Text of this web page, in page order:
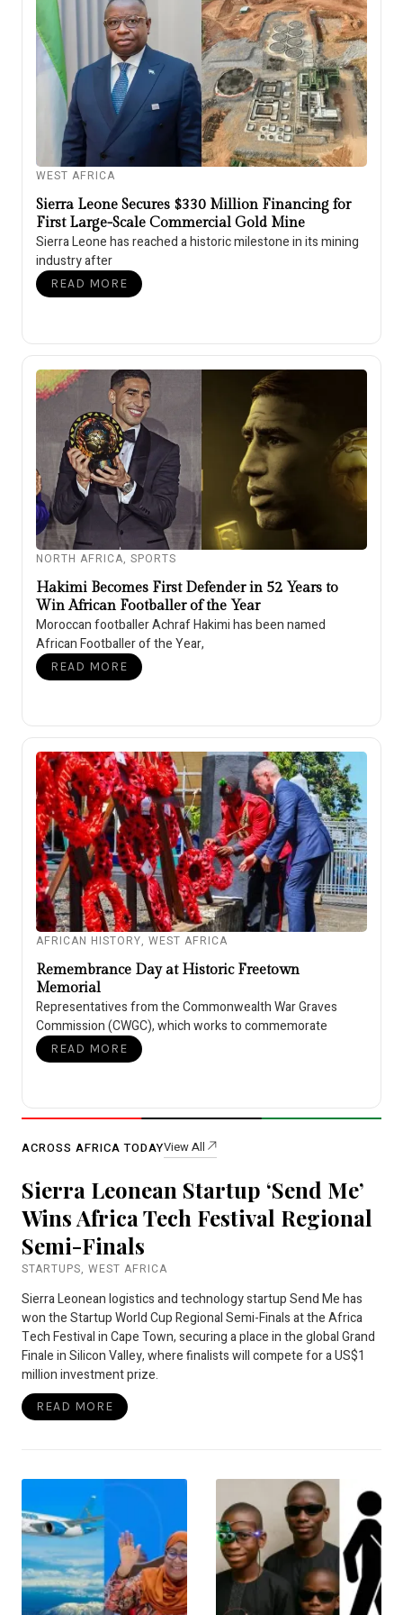
WEST AFRICA
Sierra Leone Secures $330 Million Financing for
First Large-Scale Commercial Gold Mine
Sierra Leone has reached a historic milestone in its mining
industry after
READ MORE
NORTH AFRICA, SPORTS
Hakimi Becomes First Defender in 52 Years to
Win African Footballer of the Year
Moroccan footballer Achraf Hakimi has been named
African Footballer of the Year,
READ MORE
AFRICAN HISTORY, WEST AFRICA
Remembrance Day at Historic Freetown
Memorial
Representatives from the Commonwealth War Graves
Commission (CWGC), which works to commemorate
READ MORE
ACROSS AFRICA TODAYView All
Sierra Leonean Startup ‘Send Me’
Wins Africa Tech Festival Regional
Semi-Finals
STARTUPS, WEST AFRICA
Sierra Leonean logistics and technology startup Send Me has
won the Startup World Cup Regional Semi-Finals at the Africa
Tech Festival in Cape Town, securing a place in the global Grand
Finale in Silicon Valley, where finalists will compete for a US$1
million investment prize.
READ MORE